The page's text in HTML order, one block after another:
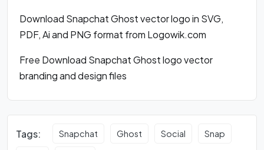
Download Snapchat Ghost vector logo in SVG,
PDF, Ai and PNG format from Logowik.com
Free Download Snapchat Ghost logo vector
branding and design files
Tags: Snapchat Ghost Social Snap